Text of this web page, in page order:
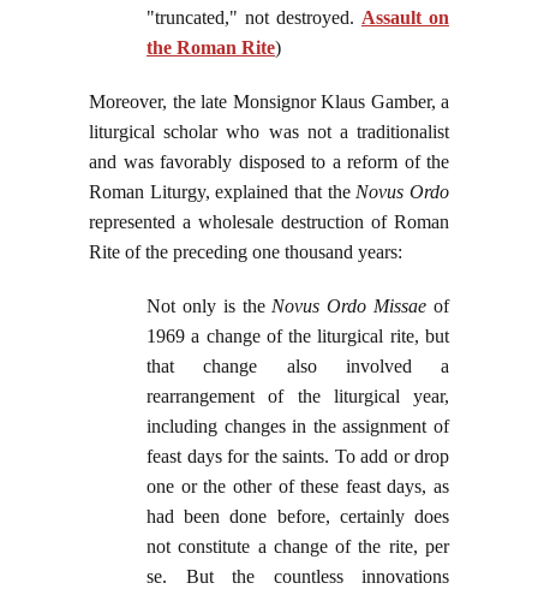
"truncated," not destroyed. Assault on
the Roman Rite)
Moreover, the late Monsignor Klaus Gamber, a
liturgical scholar who was not a traditionalist
and was favorably disposed to a reform of the
Roman Liturgy, explained that the Novus Ordo
represented a wholesale destruction of Roman
Rite of the preceding one thousand years:
Not only is the Novus Ordo Missae of
1969 a change of the liturgical rite, but
that change also involved a
rearrangement of the liturgical year,
including changes in the assignment of
feast days for the saints. To add or drop
one or the other of these feast days, as
had been done before, certainly does
not constitute a change of the rite, per
se. But the countless innovations